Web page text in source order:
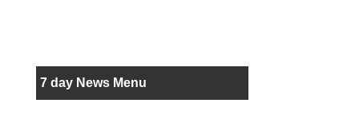
7 day News Menu